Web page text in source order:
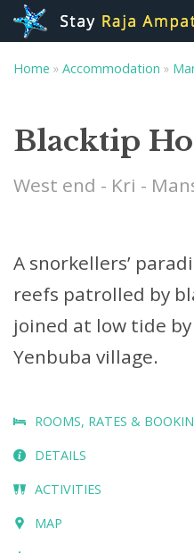
Home » Accommodation »
Blacktip
West end - Kri -
A snorkellers’
reefs patrolled by
joined at low tide
Yenbuba village.
ROOMS, RATES &
DETAILS
ACTIVITIES
MAP